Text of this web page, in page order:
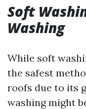
Soft
Washing
While soft
the safest
roofs due to its
washing might